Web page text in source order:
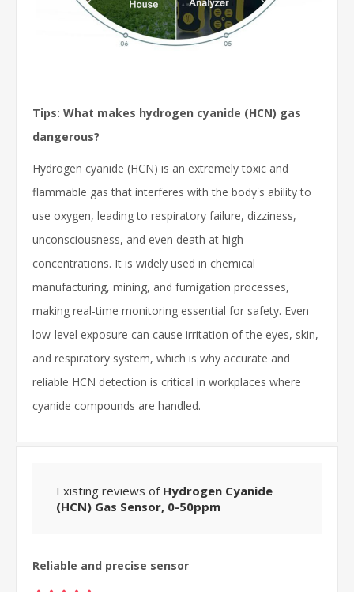
Tips: What makes hydrogen cyanide (HCN) gas
dangerous?
Hydrogen cyanide (HCN) is an extremely toxic and
flammable gas that interferes with the body's ability to
use oxygen, leading to respiratory failure, dizziness,
unconsciousness, and even death at high
concentrations. It is widely used in chemical
manufacturing, mining, and fumigation processes,
making real-time monitoring essential for safety. Even
low-level exposure can cause irritation of the eyes, skin,
and respiratory system, which is why accurate and
reliable HCN detection is critical in workplaces where
cyanide compounds are handled.
Existing reviews of Hydrogen Cyanide
(HCN) Gas Sensor, 0-50ppm
Reliable and precise sensor